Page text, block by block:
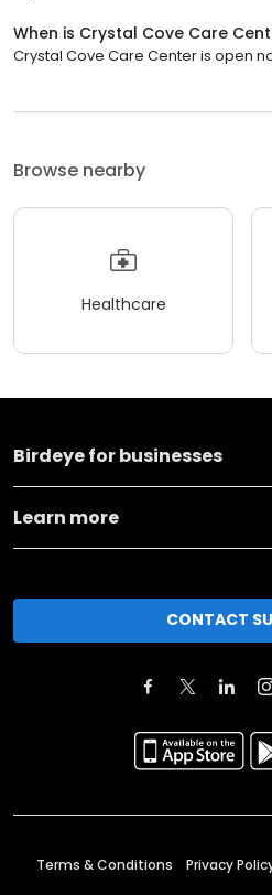
When is Crystal Cove Care
Crystal Cove Care Center is open
Browse nearby
Healthcare
Birdeye for businesses
Learn more
CONTACT
Terms & Conditions Privacy